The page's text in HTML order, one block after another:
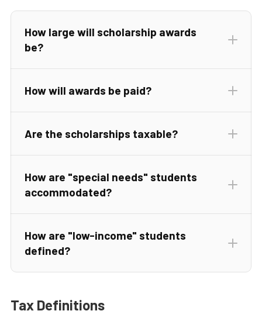
How large will scholarship awards
be?
How will awards be paid?
Are the scholarships taxable?
How are "special needs" students
accommodated?
How are "low-income" students
defined?
Tax Definitions